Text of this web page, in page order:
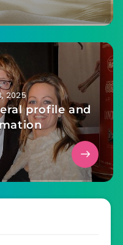
2025
profile and